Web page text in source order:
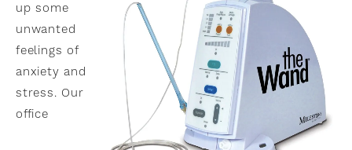
up some
unwanted
feelings of
anxiety and
stress. Our
office